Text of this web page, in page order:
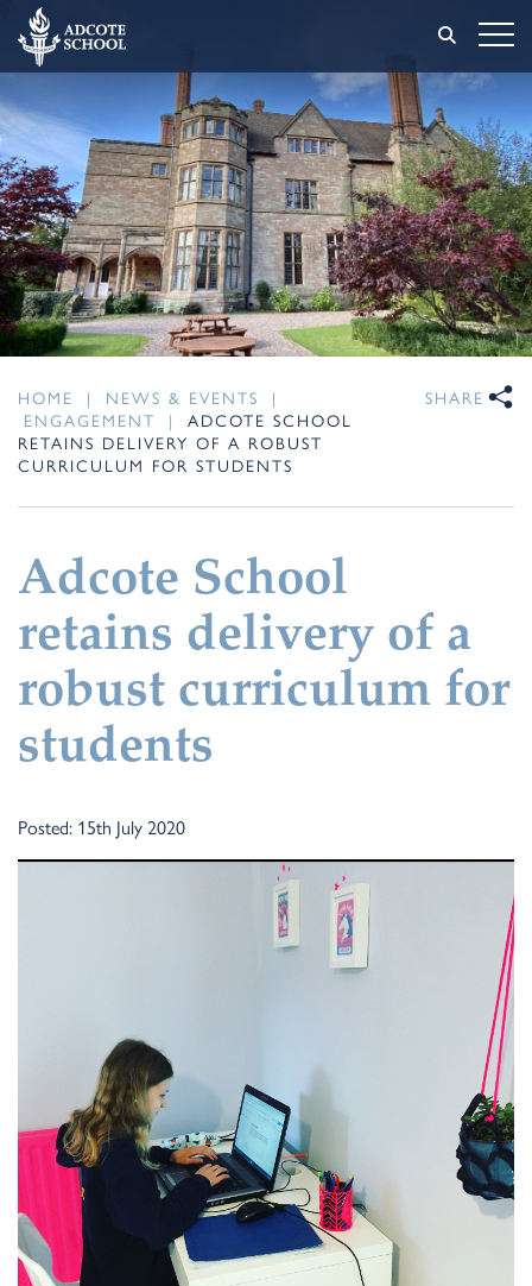
HOME | NEWS & EVENTS
|
ENGAGEMENT
|
ADCOTE SCHOOL
RETAINS DELIVERY OF A ROBUST
CURRICULUM FOR STUDENTS
SHARE
Adcote School
retains delivery of a
robust curriculum for
students
Posted: 15th July 2020